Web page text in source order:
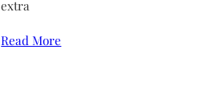
extra
Read More